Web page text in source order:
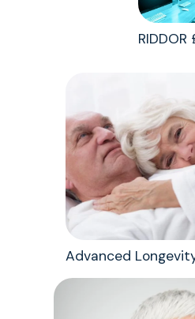
RIDDOR
Advanced